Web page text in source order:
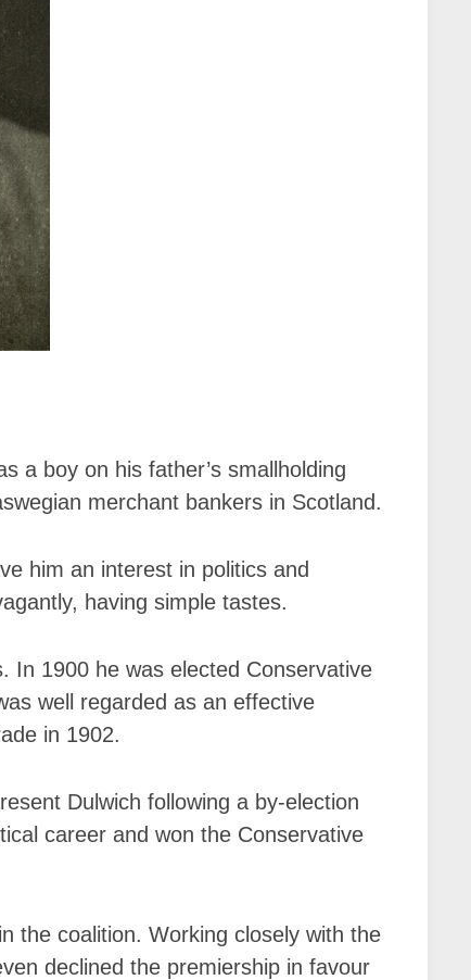
a boy on his father’s smallholding
merchant bankers in Scotland.
him an interest in politics and
having simple tastes.
In 1900 he was elected Conservative
well regarded as an effective
in 1902.
Dulwich following a by-election
career and won the Conservative
the coalition. Working closely with the
declined the premiership in favour